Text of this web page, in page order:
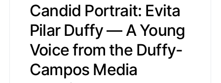
Candid Portrait: Evita
Pilar Duffy — A Young
Voice from the Duffy-
Campos Media